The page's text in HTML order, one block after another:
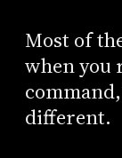
Most of
when you
different.